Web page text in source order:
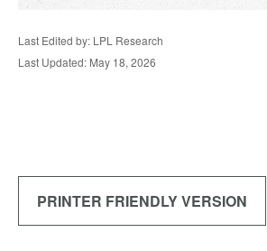
Last Edited by: LPL Research
Last Updated: May 18, 2026
PRINTER FRIENDLY VERSION